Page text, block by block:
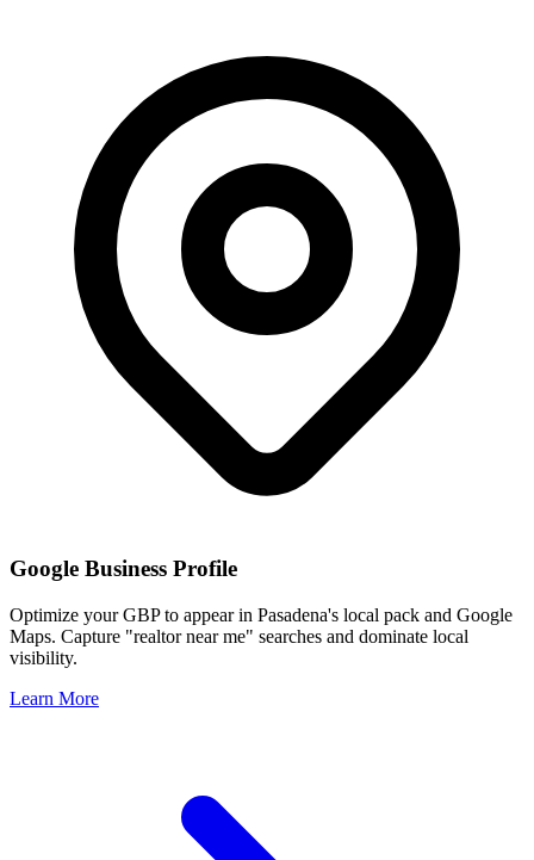
Google Business Profile
Optimize your GBP to appear in Pasadena's local pack and Google
Maps. Capture "realtor near me" searches and dominate local
visibility.
Learn More